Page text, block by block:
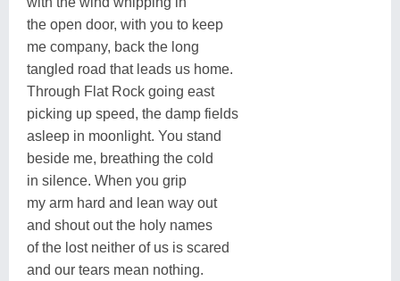
the open door, with you to keep
me company, back the long
tangled road that leads us home.
Through Flat Rock going east
picking up speed, the damp fields
asleep in moonlight. You stand
beside me, breathing the cold
in silence. When you grip
my arm hard and lean way out
and shout out the holy names
of the lost neither of us is scared
and our tears mean nothing.